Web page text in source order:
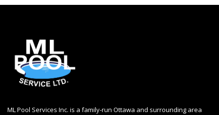
ML Pool Services Inc. is a family-run Ottawa and surrounding area